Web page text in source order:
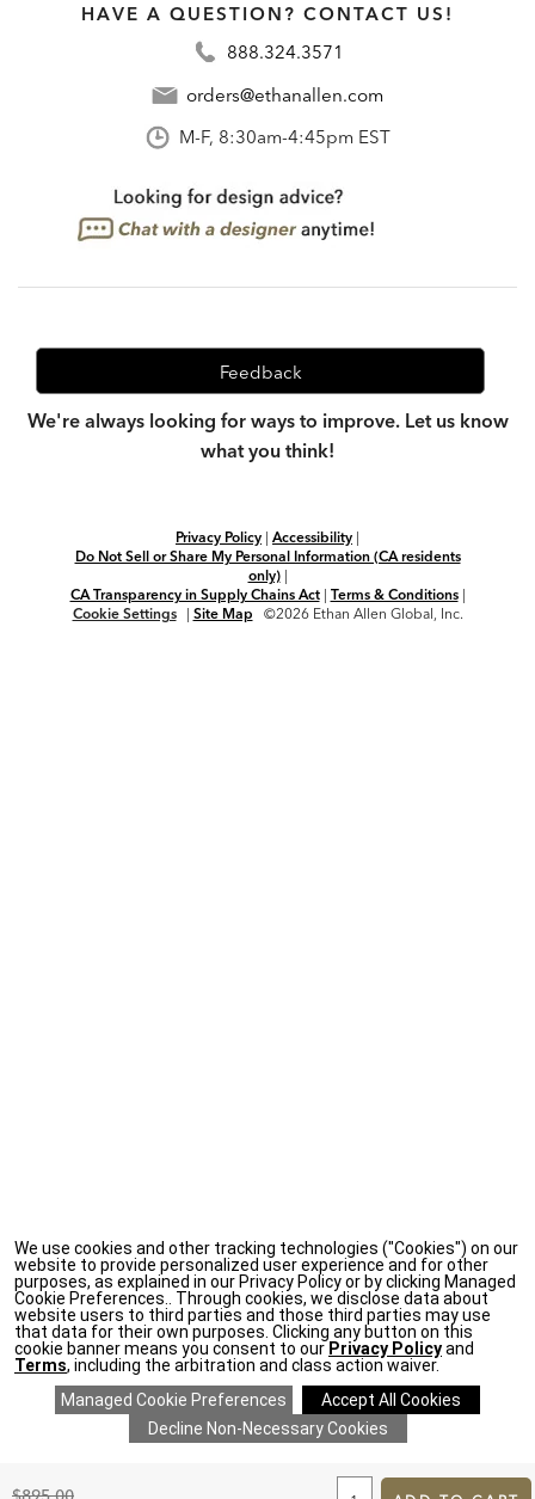
TOOriginal
HAVE A QUESTION? CONTACT US!
888.324.3571
orders@ethanallen.com
M-F, 8:30am-4:45pm EST
Feedback
We're always looking for ways to improve. Let us know
what you think!
Privacy Policy | Accessibility |
Do Not Sell or Share My Personal Information (CA residents
only)|
CA Transparency in Supply Chains Act| Terms & Conditions|
Cookie Settings
| Site Map ©2026 Ethan Allen Global, Inc.
We use cookies and other tracking technologies ("Cookies") on our
website to provide personalized user experience and for other
purposes, as explained in our Privacy Policy or by clicking Managed
Cookie Preferences.. Through cookies, we disclose data about
website users to third parties and those third parties may use
that data for their own purposes. Clicking any button on this
cookie banner means you consent to our Privacy Policyand
Terms, including the arbitration and class action waiver.